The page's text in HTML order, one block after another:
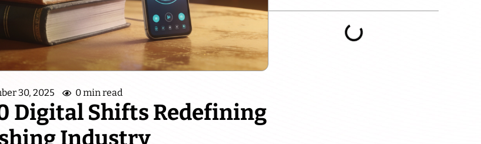
30, 2025 0 min read
Digital Shifts Redefining
Industry